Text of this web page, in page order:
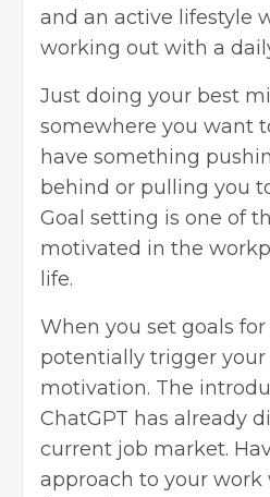
and an active lifestyle
working out with a
Just doing your best
somewhere you want
have something
behind or pulling you
Goal setting is one of
motivated in the
life.
When you set goals
potentially trigger
motivation. The
ChatGPT has already
current job market.
approach to your